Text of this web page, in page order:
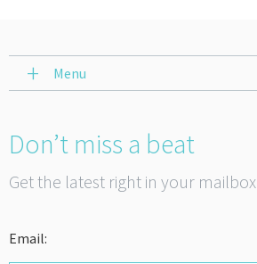
Menu
Don’t miss a beat
Get the latest right in your mailbox
Email: